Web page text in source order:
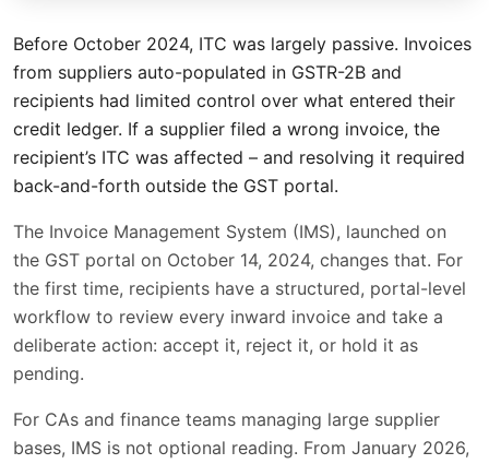
When Did IMS Go Live?
Who Does IMS Apply To? 1 min
The Four IMS Actions - What Each One
Means
Accept - When to Use It
Reject - When to Use It 2 min
Pending - When to Use It
The GSTR-2B Sequencing Rule 1 min
Before October 2024, ITC was largely passive. Invoices
from suppliers auto-populated in GSTR-2B and
recipients had limited control over what entered their
credit ledger. If a supplier filed a wrong invoice, the
recipient’s ITC was affected – and resolving it required
back-and-forth outside the GST portal.
The Invoice Management System (IMS), launched on
the GST portal on October 14, 2024, changes that. For
the first time, recipients have a structured, portal-level
workflow to review every inward invoice and take a
deliberate action: accept it, reject it, or hold it as
pending.
For CAs and finance teams managing large supplier
bases, IMS is not optional reading. From January 2026,